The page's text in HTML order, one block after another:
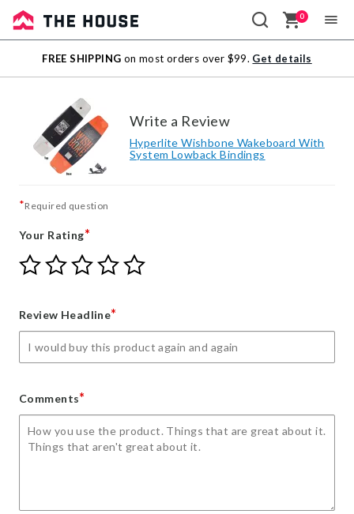
Sale
Outlet
0
FREE SHIPPING on most orders over $99. Get details
Write a Review
Hyperlite Wishbone Wakeboard With
System Lowback Bindings
*Required question
Your Rating*
Give
Your
star
Give
Your
stars
Give
Your
stars
Give
Your
stars
Give
Review Headline*
Comments*